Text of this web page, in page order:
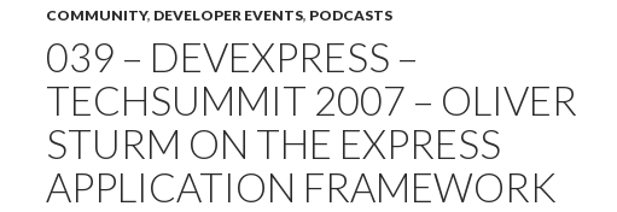
COMMUNITY, DEVELOPER EVENTS, PODCASTS
039 – DEVEXPRESS –
TECHSUMMIT 2007 – OLIVER
STURM ON THE EXPRESS
APPLICATION FRAMEWORK